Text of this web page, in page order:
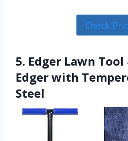
Check
5. Edger Lawn
Edger with
Steel